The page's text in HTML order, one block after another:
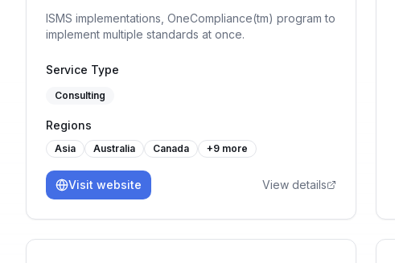
ISMS implementations, OneCompliance(tm) program to
implement multiple standards at once.
Service Type
Consulting
Regions
Asia Australia Canada +9 more
Visit website View details